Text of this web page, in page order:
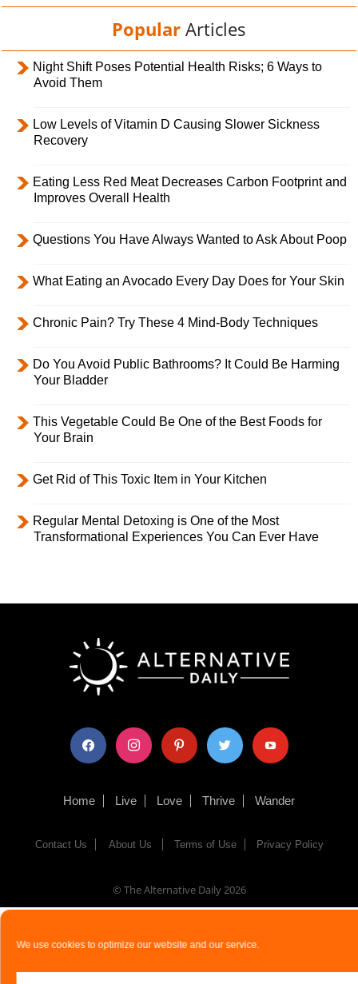
We use cookies to optimize our website and our service.
Popular Articles
Night Shift Poses Potential Health Risks; 6 Ways to
Avoid Them
Low Levels of Vitamin D Causing Slower Sickness
Recovery
Eating Less Red Meat Decreases Carbon Footprint and
Improves Overall Health
Questions You Have Always Wanted to Ask About Poop
What Eating an Avocado Every Day Does for Your Skin
Chronic Pain? Try These 4 Mind-Body Techniques
Do You Avoid Public Bathrooms? It Could Be Harming
Your Bladder
This Vegetable Could Be One of the Best Foods for
Your Brain
Get Rid of This Toxic Item in Your Kitchen
Regular Mental Detoxing is One of the Most
Transformational Experiences You Can Ever Have
facebook instagram pinterest twitter youtube
Home Live Love Thrive Wander
Contact Us About Us Terms of Use Privacy Policy
© The Alternative Daily2026